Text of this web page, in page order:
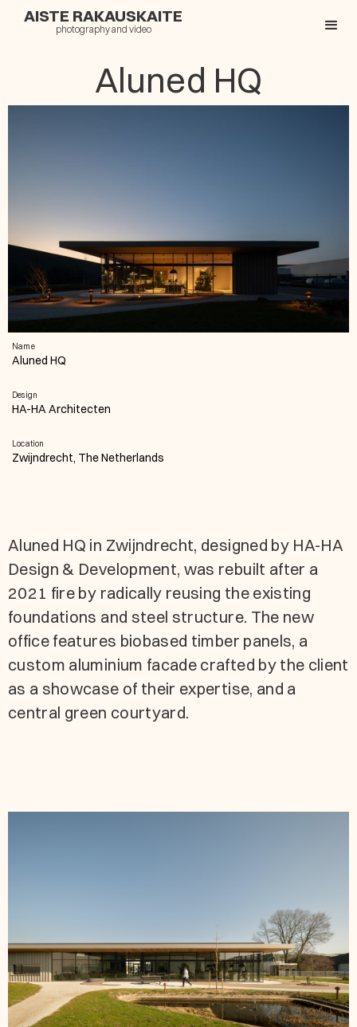
AISTE RAKAUSKAITE
photography and video
Aluned HQ
Name
Aluned HQ
Design
HA-HA Architecten
Location
Zwijndrecht, The Netherlands
Aluned HQ in Zwijndrecht, designed by HA-HA
Design & Development, was rebuilt after a
2021 fire by radically reusing the existing
foundations and steel structure. The new
office features biobased timber panels, a
custom aluminium facade crafted by the client
as a showcase of their expertise, and a
central green courtyard.